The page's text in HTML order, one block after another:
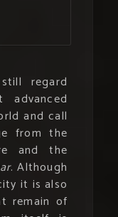
regard
and call
from the
and the
. Although
it is also
remain of